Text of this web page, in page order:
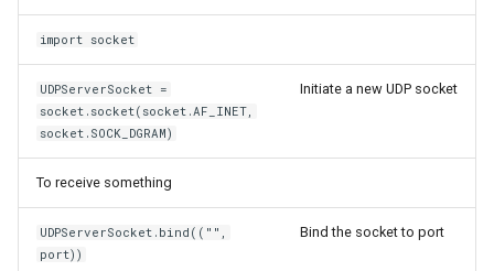
Windows
Winhance
Wireshark
Wordpress
import socket
UDPServerSocket =
socket.socket(socket.AF_INET,
socket.SOCK_DGRAM)
Initiate a new UDP socket
To receive something
UDPServerSocket.bind(("",
port))
Bind the socket to port